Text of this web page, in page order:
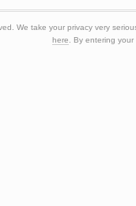
We take your privacy very
here . By entering